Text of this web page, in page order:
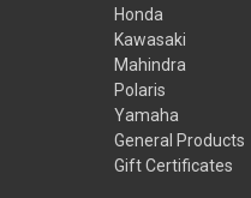
Honda
Kawasaki
Mahindra
Polaris
Yamaha
General Products
Gift Certificates